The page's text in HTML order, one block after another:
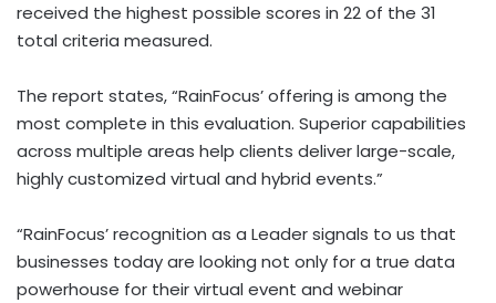
received the highest possible scores in 22 of the 31
total criteria measured.
The report states, “RainFocus’ offering is among the
most complete in this evaluation. Superior capabilities
across multiple areas help clients deliver large-scale,
highly customized virtual and hybrid events.”
“RainFocus’ recognition as a Leader signals to us that
businesses today are looking not only for a true data
powerhouse for their virtual event and webinar